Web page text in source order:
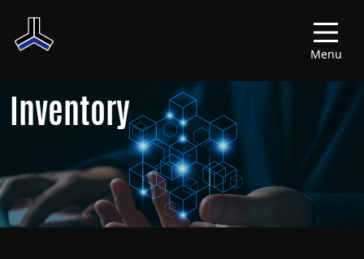
Menu
Inventory